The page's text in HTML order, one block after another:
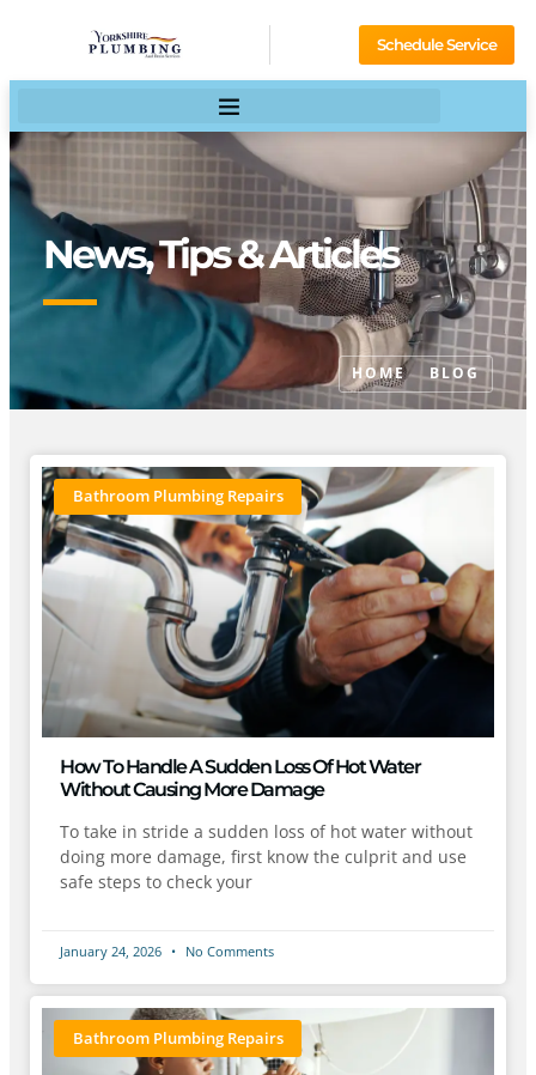
Schedule Service
News, Tips & Articles
HOME BLOG
Bathroom Plumbing Repairs
How To Handle A Sudden Loss Of Hot Water
Without Causing More Damage
To take in stride a sudden loss of hot water without
doing more damage, first know the culprit and use
safe steps to check your
January 24, 2026 No Comments
Bathroom Plumbing Repairs